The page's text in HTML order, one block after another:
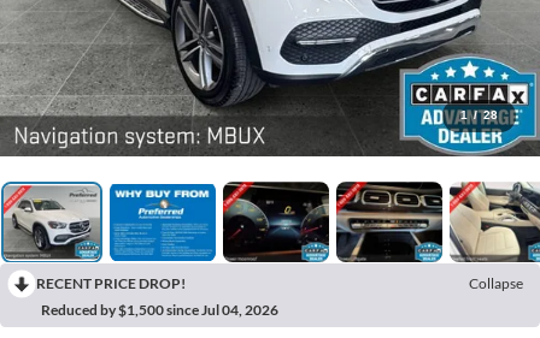
1 / 28
RECENT PRICE DROP!
Collapse
Reduced by $1,500 since Jul 04, 2026